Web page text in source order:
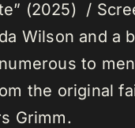
(2025) /
Wilson and a
to
the original
Grimm.